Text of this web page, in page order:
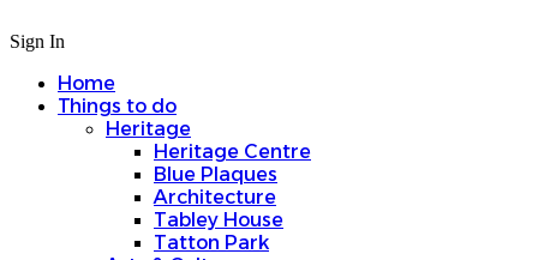
Sign In
Home
Things to do
Heritage
Heritage Centre
Blue Plaques
Architecture
Tabley House
Tatton Park